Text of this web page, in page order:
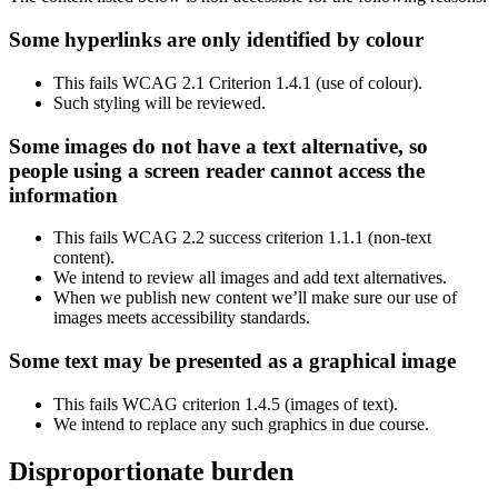
Some hyperlinks are only identified by colour
This fails WCAG 2.1 Criterion 1.4.1 (use of colour).
Such styling will be reviewed.
Some images do not have a text alternative, so
people using a screen reader cannot access the
information
This fails WCAG 2.2 success criterion 1.1.1 (non-text
content).
We intend to review all images and add text alternatives.
When we publish new content we’ll make sure our use of
images meets accessibility standards.
Some text may be presented as a graphical image
This fails WCAG criterion 1.4.5 (images of text).
We intend to replace any such graphics in due course.
Disproportionate burden